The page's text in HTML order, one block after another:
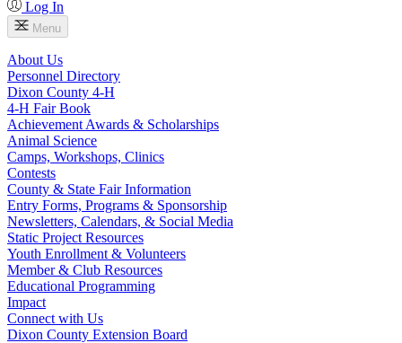
Log In
Menu
About Us
Personnel Directory
Dixon County 4‑H
4‑H Fair Book
Achievement Awards & Scholarships
Animal Science
Camps, Workshops, Clinics
Contests
County & State Fair Information
Entry Forms, Programs & Sponsorship
Newsletters, Calendars, & Social Media
Static Project Resources
Youth Enrollment & Volunteers
Member & Club Resources
Educational Programming
Impact
Connect with Us
Dixon County Extension Board